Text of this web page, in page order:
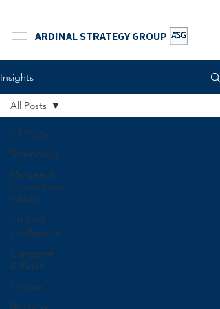
ARDINAL STRATEGY GROUP
Insights
All Posts
Technology
Mergers &
Acquisitions
(M&A)
Artificial
Intelligence
Consumer
& Retail
Finance
All Posts